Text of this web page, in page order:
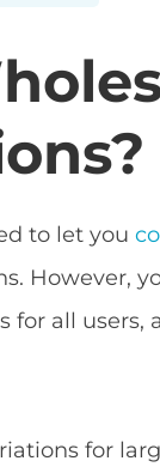
to let you
However,
all users,
for